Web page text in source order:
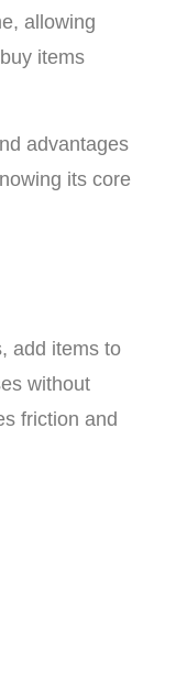
allowing
items
advantages
its core
add items to
without
friction and